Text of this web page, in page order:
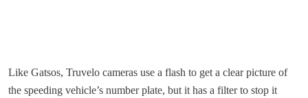
Like Gatsos, Truvelo cameras use a flash to get a clear picture of
the speeding vehicle’s number plate, but it has a filter to stop it